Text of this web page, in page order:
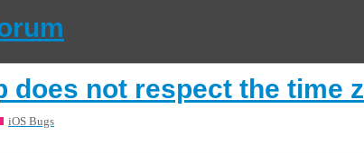
does not respect the time
iOS Bugs